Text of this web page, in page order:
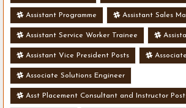
Assistant Programme Assistant Sales
Assistant Service Worker Trainee
Assistant Vice President Posts
Associate Solutions Engineer
Asst Placement Consultant and Instructor